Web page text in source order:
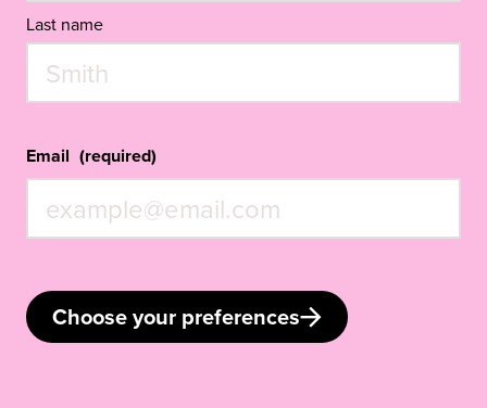
Last name
Email (required)
Choose your preferences